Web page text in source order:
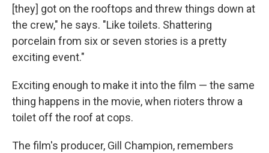
[they] got on the rooftops and threw things down at
the crew," he says. "Like toilets. Shattering
porcelain from six or seven stories is a pretty
exciting event."
Exciting enough to make it into the film — the same
thing happens in the movie, when rioters throw a
toilet off the roof at cops.
The film's producer, Gill Champion, remembers